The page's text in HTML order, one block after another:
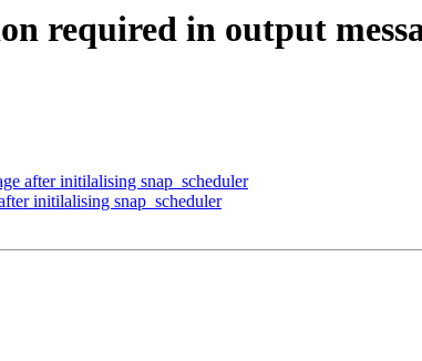
required in output
after initilalising snap_scheduler
initilalising snap_scheduler